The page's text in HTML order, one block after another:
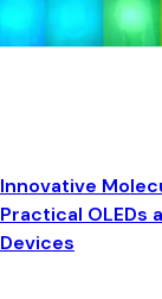
Innovative
Practical OLEDs
Devices